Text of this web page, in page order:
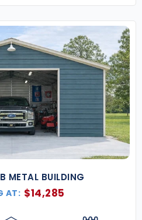
METAL BUILDING
AT: $14,285